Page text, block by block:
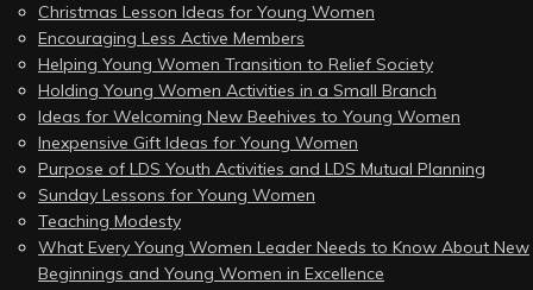
Christmas Lesson Ideas for Young Women
Encouraging Less Active Members
Helping Young Women Transition to Relief Society
Holding Young Women Activities in a Small Branch
Ideas for Welcoming New Beehives to Young Women
Inexpensive Gift Ideas for Young Women
Purpose of LDS Youth Activities and LDS Mutual Planning
Sunday Lessons for Young Women
Teaching Modesty
What Every Young Women Leader Needs to Know About New
Beginnings and Young Women in Excellence